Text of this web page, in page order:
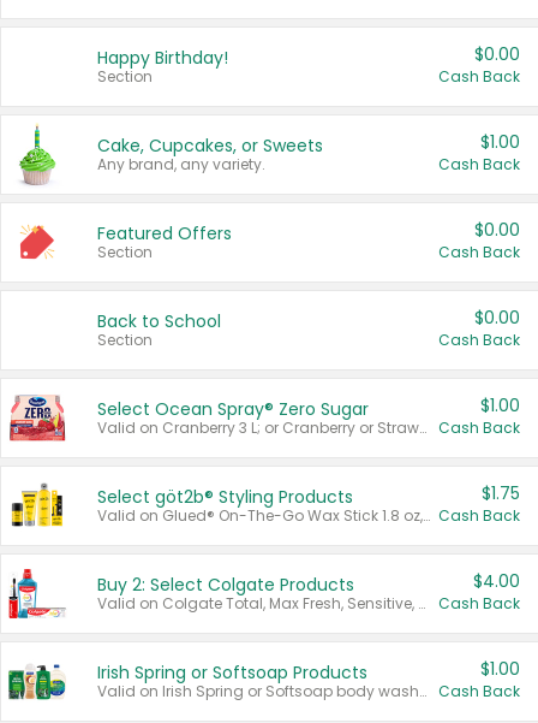
Happy Birthday!
Section
$0.00
Cash Back
Cake, Cupcakes, or Sweets
Any brand, any variety.
$1.00
Cash Back
Featured Offers
Section
$0.00
Cash Back
Back to School
Section
$0.00
Cash Back
Select Ocean Spray® Zero Sugar
Valid on Cranberry 3 L; or Cranberry or Strawberry Mango 10 oz 6 ct.
$1.00
Cash Back
Select göt2b® Styling Products
Valid on Glued® On-The-Go Wax Stick 1.8 oz, Blasting Freeze Spray® Extra Strong Rigid Hold for Spiked Styles 12 oz, Styling Spiking Glue Water-Resistant Bold Screaming Hold Spikes 6 oz, 2-in-1 Brow Gel & Edge Control Strong Hold Eyebrow & Hair Mascara 0.54 oz.
$1.75
Cash Back
Buy 2: Select Colgate Products
Valid on Colgate Total, Max Fresh, Sensitive, Optic White Advanced, Stain Fighter, Purple or Charcoal toothpastes 3 oz or larger, Colgate 360°, Total, Gum Health, Expert or Optic White toothbrushes , mouthwashes or mouth rinses 16 oz or larger. Excludes 3 pack toothpastes. Items must appear on the same receipt.
$4.00
Cash Back
Irish Spring or Softsoap Products
Valid on Irish Spring or Softsoap body washes 20 oz or larger, Irish Spring bar soap multi-packs 6 ct or larger, or Softsoap liquid hand soap refills 50 oz.
$1.00
Cash Back